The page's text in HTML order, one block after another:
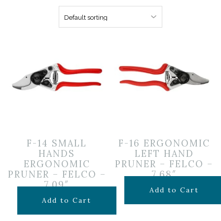
F-14 SMALL
HANDS
ERGONOMIC
PRUNER – FELCO –
7.09″
$99.99
Add to Cart
F-16 ERGONOMIC
LEFT HAND
PRUNER – FELCO –
7.68″
$99.99
Add to Cart